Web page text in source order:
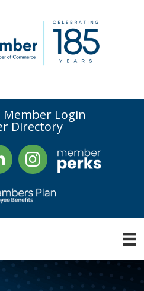
Member Login
Directory
Instagram